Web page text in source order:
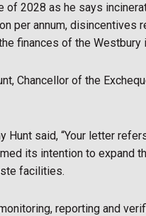
of 2028 as he says
per annum, disincentives
finances of the Westbury
Chancellor of the
Hunt said, “Your letter
its intention to expand
facilities.
reporting and